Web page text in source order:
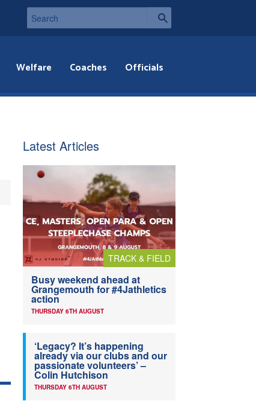
Welfare Coaches Officials
Latest Articles
TRACK & FIELD
Busy weekend ahead at
Grangemouth for #4Jathletics
action
THURSDAY 6TH AUGUST
‘Legacy? It’s happening
already via our clubs and our
passionate volunteers’ –
Colin Hutchison
THURSDAY 6TH AUGUST